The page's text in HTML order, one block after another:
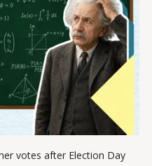
votes after Election Day